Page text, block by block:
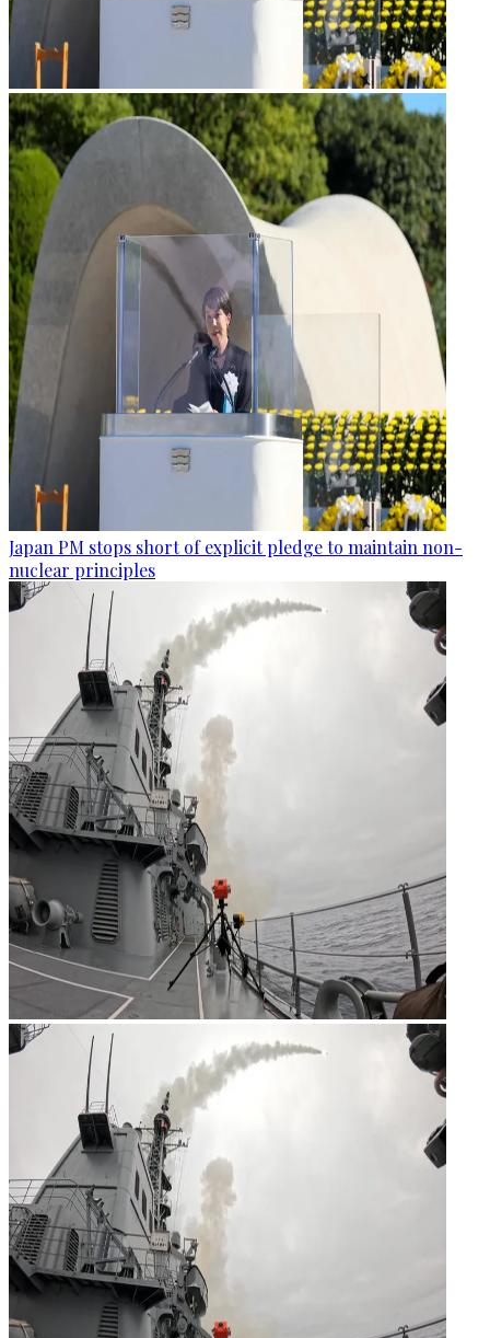
Japan PM stops short of explicit pledge to maintain non-
nuclear principles